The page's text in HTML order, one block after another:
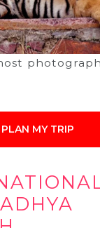
PLAN MY TRIP